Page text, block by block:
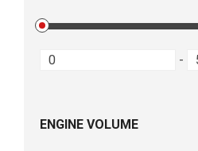
-
ENGINE VOLUME